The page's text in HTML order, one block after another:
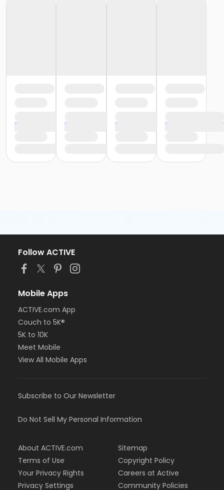
Follow ACTIVE
Mobile Apps
ACTIVE.com App
Couch to 5K®
5K to 10K
Meet Mobile
View All Mobile Apps
Subscribe to Our Newsletter
Do Not Sell My Personal Information
About ACTIVE.com
Terms of Use
Your Privacy Rights
Privacy Settings
Sitemap
Copyright Policy
Careers at Active
Community Policies